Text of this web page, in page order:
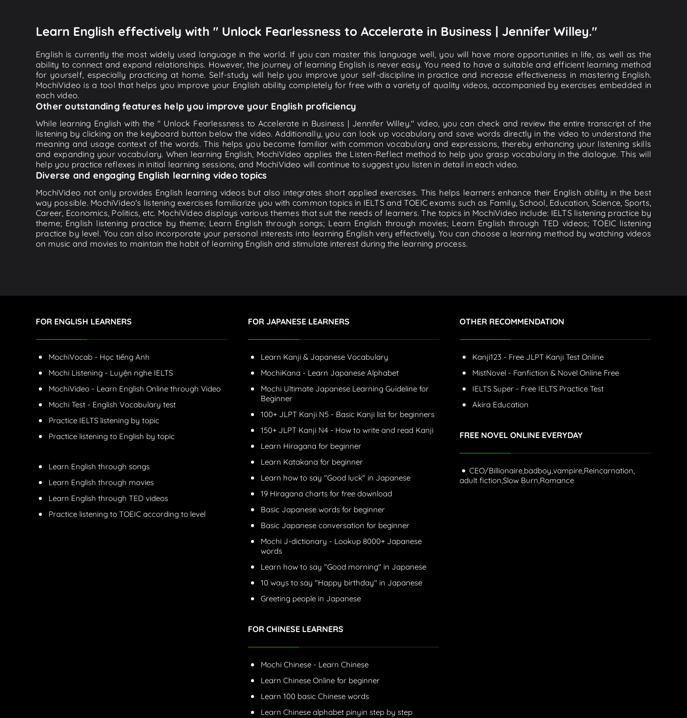
Learn English effectively with " Unlock Fearlessness to Accelerate in Business | Jennifer Willey."
English is currently the most widely used language in the world. If you can master this language well, you will have more opportunities in life, as well as the
ability to connect and expand relationships. However, the journey of learning English is never easy. You need to have a suitable and efficient learning method
for yourself, especially practicing at home. Self-study will help you improve your self-discipline in practice and increase effectiveness in mastering English.
MochiVideo is a tool that helps you improve your English ability completely for free with a variety of quality videos, accompanied by exercises embedded in
each video.
Other outstanding features help you improve your English proficiency
While learning English with the " Unlock Fearlessness to Accelerate in Business | Jennifer Willey." video, you can check and review the entire transcript of the
listening by clicking on the keyboard button below the video. Additionally, you can look up vocabulary and save words directly in the video to understand the
meaning and usage context of the words. This helps you become familiar with common vocabulary and expressions, thereby enhancing your listening skills
and expanding your vocabulary. When learning English, MochiVideo applies the Listen-Reflect method to help you grasp vocabulary in the dialogue. This will
help you practice reflexes in initial learning sessions, and MochiVideo will continue to suggest you listen in detail in each video.
Diverse and engaging English learning video topics
MochiVideo not only provides English learning videos but also integrates short applied exercises. This helps learners enhance their English ability in the best
way possible. MochiVideo's listening exercises familiarize you with common topics in IELTS and TOEIC exams such as Family, School, Education, Science, Sports,
Career, Economics, Politics, etc. MochiVideo displays various themes that suit the needs of learners. The topics in MochiVideo include: IELTS listening practice by
theme; English listening practice by theme; Learn English through songs; Learn English through movies; Learn English through TED videos; TOEIC listening
practice by level. You can also incorporate your personal interests into learning English very effectively. You can choose a learning method by watching videos
on music and movies to maintain the habit of learning English and stimulate interest during the learning process.
FOR ENGLISH LEARNERS
MochiVocab - Học tiếng Anh
Mochi Listening - Luyện nghe IELTS
MochiVideo - Learn English Online through Video
Mochi Test - English Vocabulary test
Practice IELTS listening by topic
Practice listening to English by topic
Learn English through songs
Learn English through movies
Learn English through TED videos
Practice listening to TOEIC according to level
FOR JAPANESE LEARNERS
Learn Kanji & Japanese Vocabulary
MochiKana - Learn Japanese Alphabet
Mochi Ultimate Japanese Learning Guideline for
Beginner
100+ JLPT Kanji N5 - Basic Kanji list for beginners
150+ JLPT Kanji N4 - How to write and read Kanji
Learn Hiragana for beginner
Learn Katakana for beginner
Learn how to say "Good luck" in Japanese
19 Hiragana charts for free download
Basic Japanese words for beginner
Basic Japanese conversation for beginner
Mochi J-dictionary - Lookup 8000+ Japanese
words
Learn how to say "Good morning" in Japanese
10 ways to say "Happy birthday" in Japanese
Greeting people in Japanese
FOR CHINESE LEARNERS
Mochi Chinese - Learn Chinese
Learn Chinese Online for beginner
Learn 100 basic Chinese words
Learn Chinese alphabet pinyin step by step
OTHER RECOMMENDATION
Kanji123 - Free JLPT Kanji Test Online
MistNovel - Fanfiction & Novel Online Free
IELTS Super - Free IELTS Practice Test
Akira Education
FREE NOVEL ONLINE EVERYDAY
CEO/Billionaire,badboy,vampire,Reincarnation,
adult fiction,Slow Burn,Romance